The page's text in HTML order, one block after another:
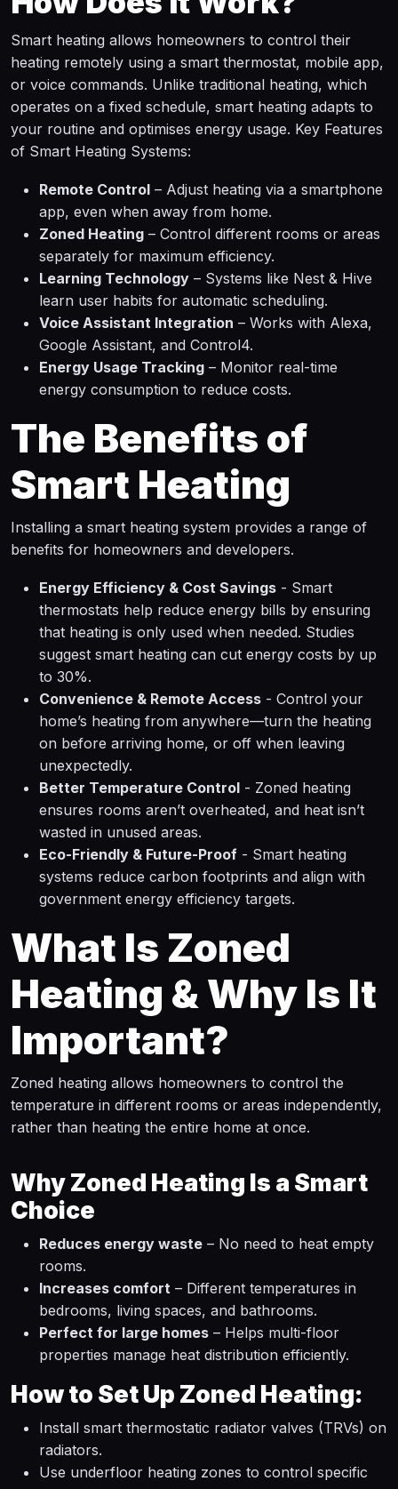
Smart heating allows homeowners to control their
heating remotely using a smart thermostat, mobile app,
or voice commands. Unlike traditional heating, which
operates on a fixed schedule, smart heating adapts to
your routine and optimises energy usage. Key Features
of Smart Heating Systems:
Remote Control – Adjust heating via a smartphone
app, even when away from home.
Zoned Heating – Control different rooms or areas
separately for maximum efficiency.
Learning Technology – Systems like Nest & Hive
learn user habits for automatic scheduling.
Voice Assistant Integration – Works with Alexa,
Google Assistant, and Control4.
Energy Usage Tracking – Monitor real-time
energy consumption to reduce costs.
The Benefits of
Smart Heating
Installing a smart heating system provides a range of
benefits for homeowners and developers.
Energy Efficiency & Cost Savings - Smart
thermostats help reduce energy bills by ensuring
that heating is only used when needed. Studies
suggest smart heating can cut energy costs by up
to 30%.
Convenience & Remote Access - Control your
home’s heating from anywhere—turn the heating
on before arriving home, or off when leaving
unexpectedly.
Better Temperature Control - Zoned heating
ensures rooms aren’t overheated, and heat isn’t
wasted in unused areas.
Eco-Friendly & Future-Proof - Smart heating
systems reduce carbon footprints and align with
government energy efficiency targets.
What Is Zoned
Heating & Why Is It
Important?
Zoned heating allows homeowners to control the
temperature in different rooms or areas independently,
rather than heating the entire home at once.
Why Zoned Heating Is a Smart
Choice
Reduces energy waste – No need to heat empty
rooms.
Increases comfort – Different temperatures in
bedrooms, living spaces, and bathrooms.
Perfect for large homes – Helps multi-floor
properties manage heat distribution efficiently.
How to Set Up Zoned Heating:
Install smart thermostatic radiator valves (TRVs) on
radiators.
Use underfloor heating zones to control specific